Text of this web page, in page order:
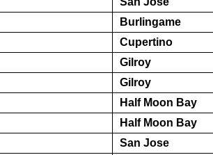
Burlingame
Cupertino
Gilroy
Gilroy
Half Moon Bay
Half Moon Bay
San Jose